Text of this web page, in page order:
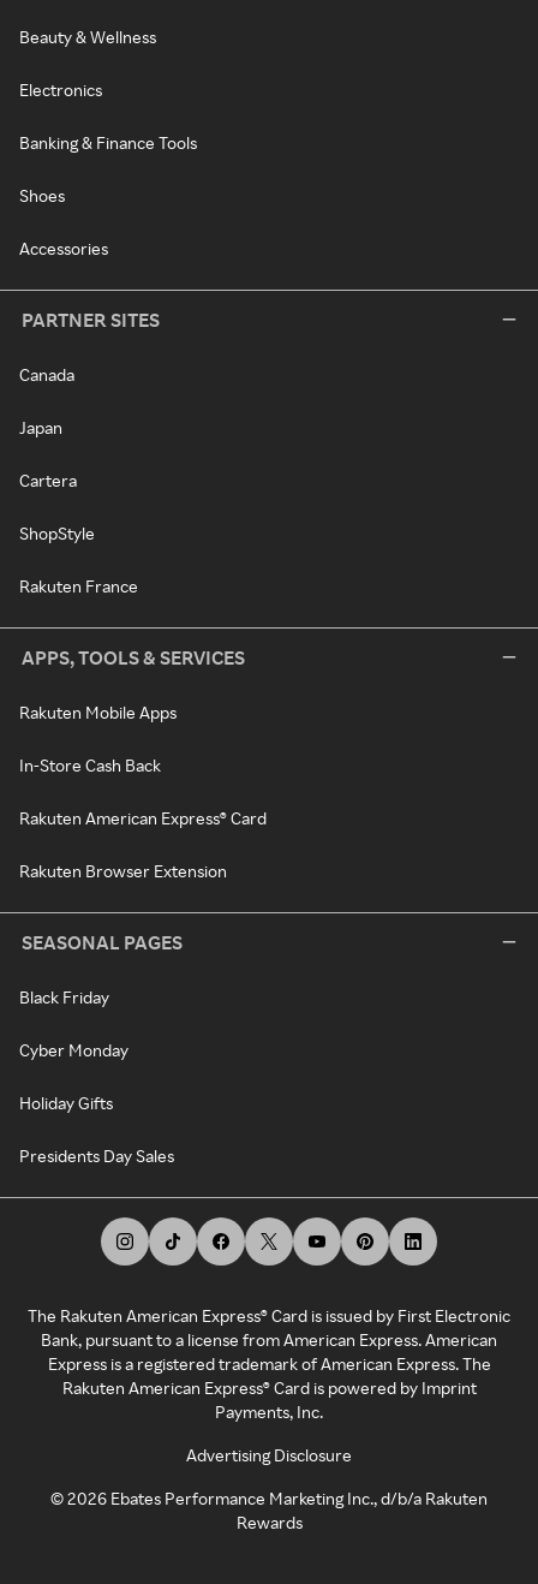
Beauty & Wellness
Electronics
Banking & Finance Tools
Shoes
Accessories
PARTNER SITES
Canada
Japan
Cartera
ShopStyle
Rakuten France
APPS, TOOLS & SERVICES
Rakuten Mobile Apps
In-Store Cash Back
Rakuten American Express® Card
Rakuten Browser Extension
SEASONAL PAGES
Black Friday
Cyber Monday
Holiday Gifts
Presidents Day Sales
The Rakuten American Express® Card is issued by First Electronic
Bank, pursuant to a license from American Express. American
Express is a registered trademark of American Express. The
Rakuten American Express® Card is powered by Imprint
Payments, Inc.
Advertising Disclosure
©2026 Ebates Performance Marketing Inc., d/b/a Rakuten
Rewards